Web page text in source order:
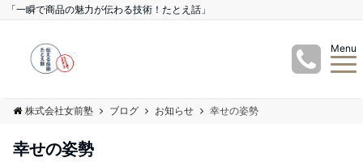
「一瞬で商品の魅力が伝わる技術！たとえ話」
Menu
株式会社女前塾 ブログ お知らせ 幸せの姿勢
幸せの姿勢